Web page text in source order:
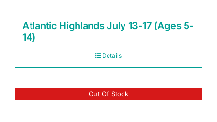
Atlantic Highlands July 13-17 (Ages 5-
14)
Details
Out Of Stock